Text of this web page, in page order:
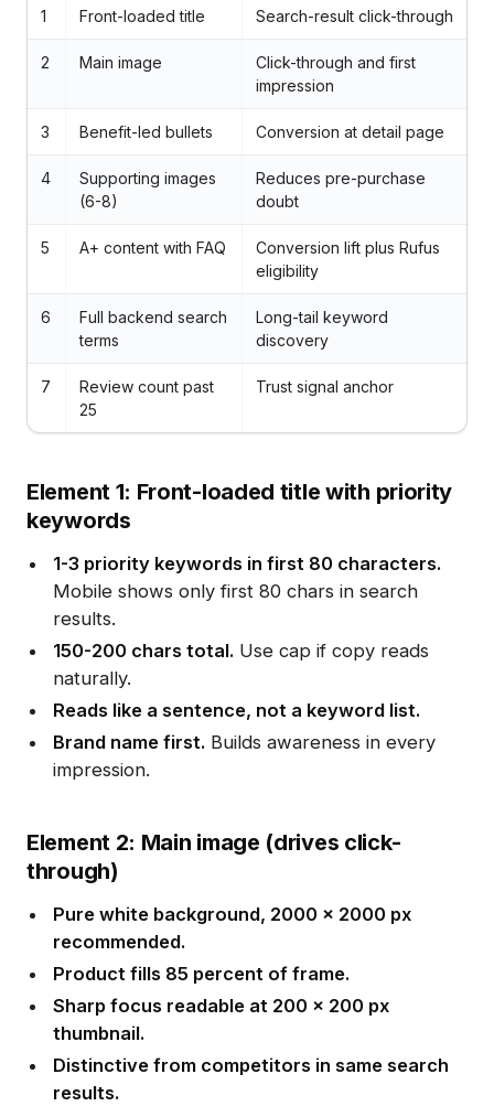
1 Front-loaded title Search-result click-through
2 Main image
Click-through and first
impression
3 Benefit-led bullets Conversion at detail page
4
Supporting images
(6-8)
Reduces pre-purchase
doubt
5 A+ content with FAQ
Conversion lift plus Rufus
eligibility
6
Full backend search
terms
Long-tail keyword
discovery
7
Review count past
25
Trust signal anchor
Element 1: Front-loaded title with priority
keywords
1-3 priority keywords in first 80 characters.
Mobile shows only first 80 chars in search
results.
150-200 chars total. Use cap if copy reads
naturally.
Reads like a sentence, not a keyword list.
Brand name first. Builds awareness in every
impression.
Element 2: Main image (drives click-
through)
Pure white background, 2000 x 2000 px
recommended.
Product fills 85 percent of frame.
Sharp focus readable at 200 x 200 px
thumbnail.
Distinctive from competitors in same search
results.